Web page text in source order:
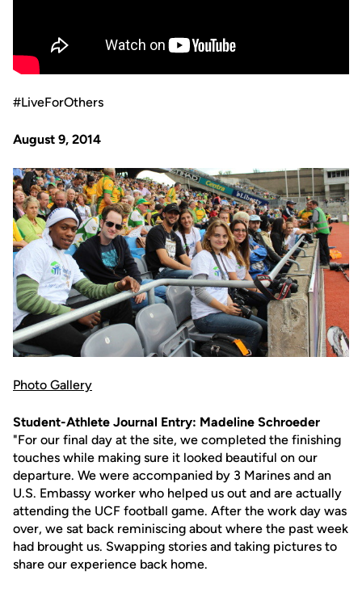
#LiveForOthers
August 9, 2014
Photo Gallery
Student-Athlete Journal Entry: Madeline Schroeder
"For our final day at the site, we completed the finishing
touches while making sure it looked beautiful on our
departure. We were accompanied by 3 Marines and an
U.S. Embassy worker who helped us out and are actually
attending the UCF football game. After the work day was
over, we sat back reminiscing about where the past week
had brought us. Swapping stories and taking pictures to
share our experience back home.